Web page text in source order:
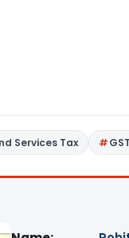
Services Tax GST